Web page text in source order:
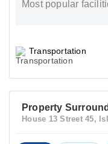
Most popular
Transportation
Property
House 13 Street 45,